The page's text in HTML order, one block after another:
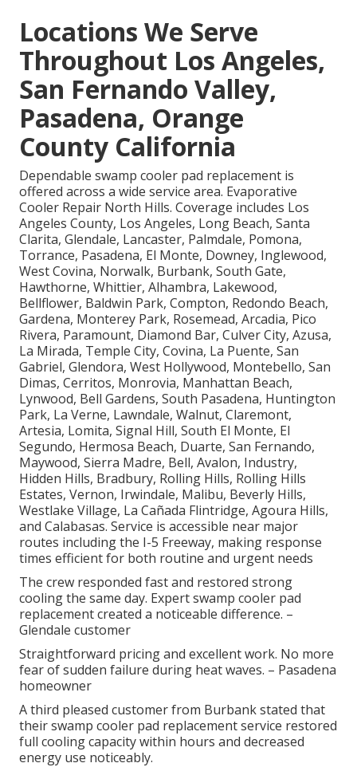
Locations We Serve
Throughout Los Angeles,
San Fernando Valley,
Pasadena, Orange
County California
Dependable swamp cooler pad replacement is
offered across a wide service area. Evaporative
Cooler Repair North Hills. Coverage includes Los
Angeles County, Los Angeles, Long Beach, Santa
Clarita, Glendale, Lancaster, Palmdale, Pomona,
Torrance, Pasadena, El Monte, Downey, Inglewood,
West Covina, Norwalk, Burbank, South Gate,
Hawthorne, Whittier, Alhambra, Lakewood,
Bellflower, Baldwin Park, Compton, Redondo Beach,
Gardena, Monterey Park, Rosemead, Arcadia, Pico
Rivera, Paramount, Diamond Bar, Culver City, Azusa,
La Mirada, Temple City, Covina, La Puente, San
Gabriel, Glendora, West Hollywood, Montebello, San
Dimas, Cerritos, Monrovia, Manhattan Beach,
Lynwood, Bell Gardens, South Pasadena, Huntington
Park, La Verne, Lawndale, Walnut, Claremont,
Artesia, Lomita, Signal Hill, South El Monte, El
Segundo, Hermosa Beach, Duarte, San Fernando,
Maywood, Sierra Madre, Bell, Avalon, Industry,
Hidden Hills, Bradbury, Rolling Hills, Rolling Hills
Estates, Vernon, Irwindale, Malibu, Beverly Hills,
Westlake Village, La Cañada Flintridge, Agoura Hills,
and Calabasas. Service is accessible near major
routes including the I-5 Freeway, making response
times efficient for both routine and urgent needs
The crew responded fast and restored strong
cooling the same day. Expert swamp cooler pad
replacement created a noticeable difference. –
Glendale customer
Straightforward pricing and excellent work. No more
fear of sudden failure during heat waves. – Pasadena
homeowner
A third pleased customer from Burbank stated that
their swamp cooler pad replacement service restored
full cooling capacity within hours and decreased
energy use noticeably.